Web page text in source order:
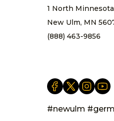
1 North Minnesota
New Ulm, MN
(888) 463-9856
#newulm